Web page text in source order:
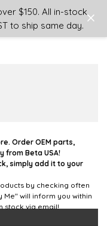
$150. All in-stock
to ship same day.
or Sign Up
Order OEM parts,
from Beta USA!
simply add it to your
by checking often
Me" will inform you within
stock via email!